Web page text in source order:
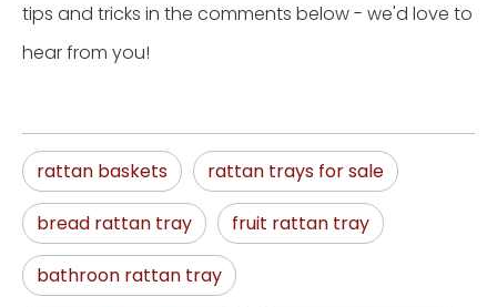
tips and tricks in the comments below - we'd love to
hear from you!
rattan baskets rattan trays for sale
bread rattan tray fruit rattan tray
bathroon rattan tray